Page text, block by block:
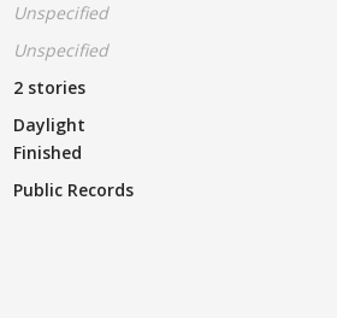
Unspecified
Unspecified
2 stories
Daylight
Finished
Public Records